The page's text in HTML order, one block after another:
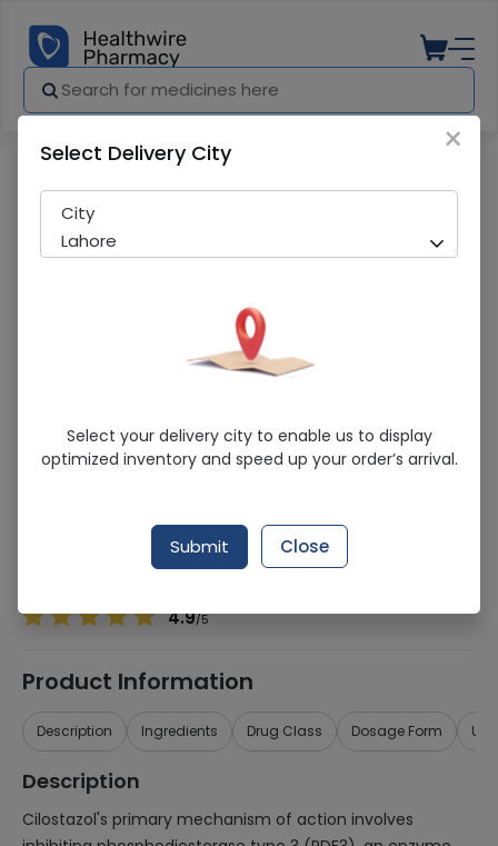
Labista (100mg) 30 Tablets
Sold Out
277 successful orders delivered in last 7 Days
Cilostazol 100mg
4.9/5
Product Information
Description Ingredients Drug Class Dosage Form
Description
Cilostazol's primary mechanism of action involves
×
Select Delivery City
City
Lahore
Select your delivery city to enable us to display
optimized inventory and speed up your order’s arrival.
Submit Close